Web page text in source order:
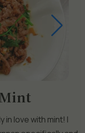
in love with mint! I